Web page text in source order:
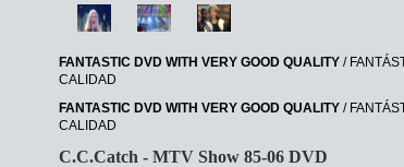
FANTASTIC DVD WITH VERY GOOD QUALITY /
CALIDAD
FANTASTIC DVD WITH VERY GOOD QUALITY /
CALIDAD
C.C.Catch - MTV Show 85-06 DVD